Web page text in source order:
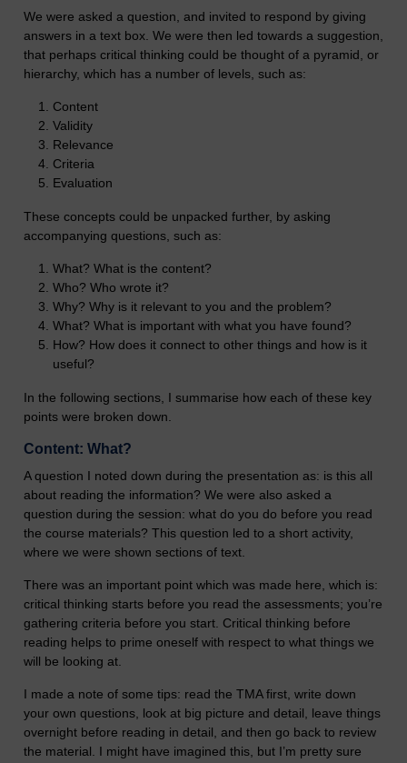
We were asked a question, and invited to respond by giving
answers in a text box. We were then led towards a suggestion,
that perhaps critical thinking could be thought of a pyramid, or
hierarchy, which has a number of levels, such as:
Content
Validity
Relevance
Criteria
Evaluation
These concepts could be unpacked further, by asking
accompanying questions, such as:
What? What is the content?
Who? Who wrote it?
Why? Why is it relevant to you and the problem?
What? What is important with what you have found?
How? How does it connect to other things and how is it
useful?
In the following sections, I summarise how each of these key
points were broken down.
Content: What?
A question I noted down during the presentation as: is this all
about reading the information? We were also asked a
question during the session: what do you do before you read
the course materials? This question led to a short activity,
where we were shown sections of text.
There was an important point which was made here, which is:
critical thinking starts before you read the assessments; you’re
gathering criteria before you start. Critical thinking before
reading helps to prime oneself with respect to what things we
will be looking at.
I made a note of some tips: read the TMA first, write down
your own questions, look at big picture and detail, leave things
overnight before reading in detail, and then go back to review
the material. I might have imagined this, but I’m pretty sure